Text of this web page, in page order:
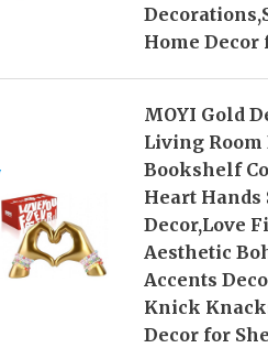
Home Decor
MOYI Gold
Living Room
Bookshelf
Heart Hands
Decor,Love
Aesthetic
Accents
Knick
Decor for